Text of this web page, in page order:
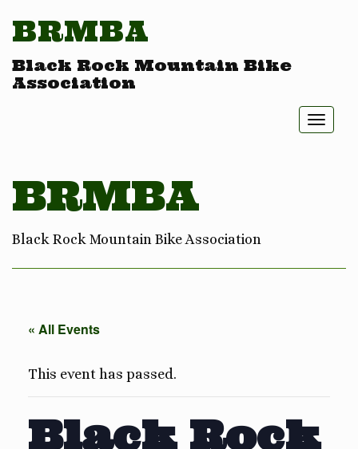
BRMBA
Black Rock Mountain Bike
Association
BRMBA
Black Rock Mountain Bike Association
« All Events
This event has passed.
Black Rock